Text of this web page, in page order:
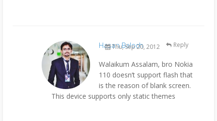
Hasan Baloch
Thu, Sep 20, 2012
Walaikum Assalam, bro Nokia
110 doesn’t support flash that
is the reason of blank screen.
This device supports only static themes
Reply